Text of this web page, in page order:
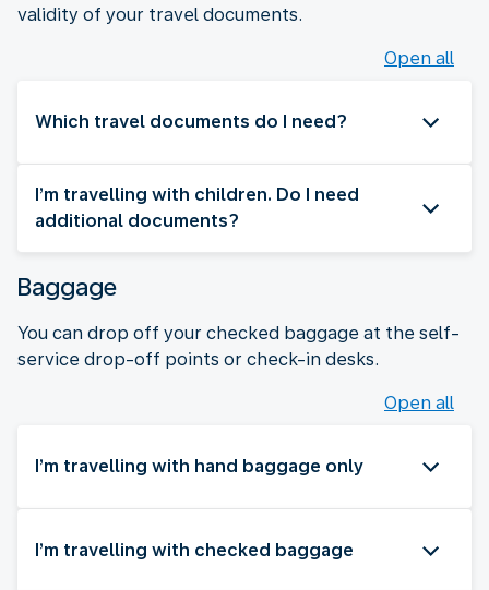
validity of your travel documents.
Open all
Which travel documents do I need?
I’m travelling with children. Do I need
additional documents?
Baggage
You can drop off your checked baggage at the self-
service drop-off points or check-in desks.
Open all
I’m travelling with hand baggage only
I’m travelling with checked baggage